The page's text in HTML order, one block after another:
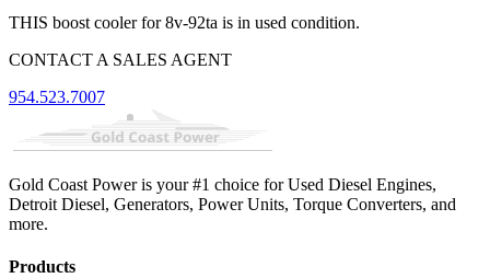
THIS boost cooler for 8v-92ta is in used condition.
CONTACT A SALES AGENT
954.523.7007
Gold Coast Power is your #1 choice for Used Diesel Engines,
Detroit Diesel, Generators, Power Units, Torque Converters, and
more.
Products